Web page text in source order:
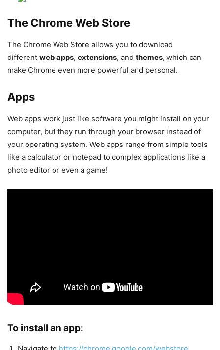
The Chrome Web Store
The Chrome Web Store allows you to download
different web apps, extensions, and themes, which can
make Chrome even more powerful and personal.
Apps
Web apps work just like software you might install on your
computer, but they run through your browser instead of
your operating system. Web apps range from simple tools
like a calculator or notepad to complex applications like a
photo editor or even a game!
To install an app: